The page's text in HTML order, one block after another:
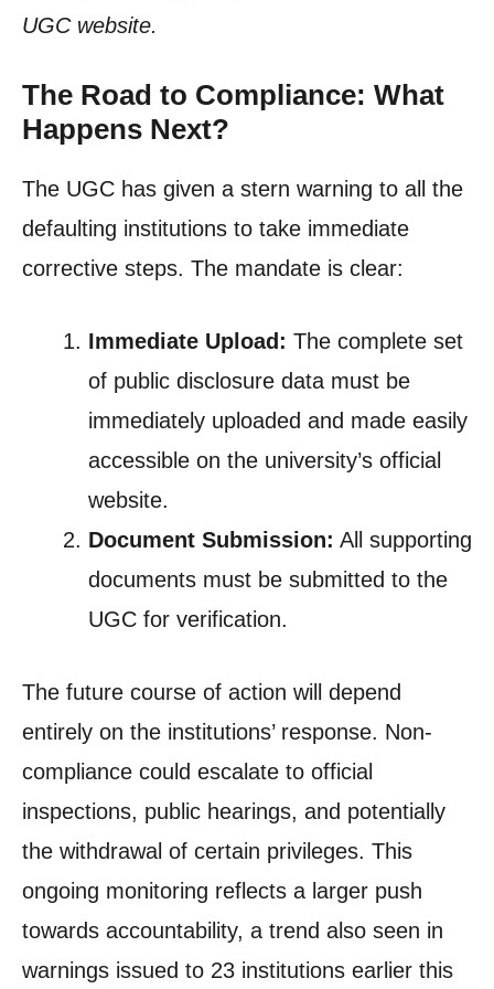
UGC website.
The Road to Compliance: What
Happens Next?
The UGC has given a stern warning to all the
defaulting institutions to take immediate
corrective steps. The mandate is clear:
Immediate Upload: The complete set
of public disclosure data must be
immediately uploaded and made easily
accessible on the university’s official
website.
Document Submission: All supporting
documents must be submitted to the
UGC for verification.
The future course of action will depend
entirely on the institutions’ response. Non-
compliance could escalate to official
inspections, public hearings, and potentially
the withdrawal of certain privileges. This
ongoing monitoring reflects a larger push
towards accountability, a trend also seen in
warnings issued to 23 institutions earlier this